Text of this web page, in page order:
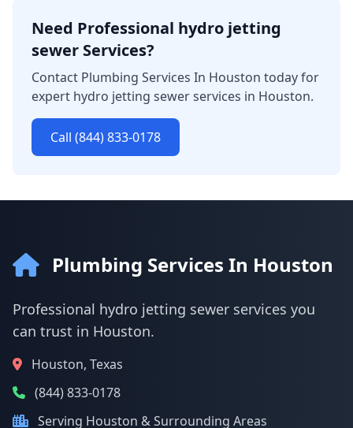
Need Professional hydro jetting
sewer Services?
Contact Plumbing Services In Houston today for
expert hydro jetting sewer services in Houston.
Call (844) 833-0178
Plumbing Services In Houston
Professional hydro jetting sewer services you
can trust in Houston.
Houston, Texas
(844) 833-0178
Serving Houston & Surrounding Areas